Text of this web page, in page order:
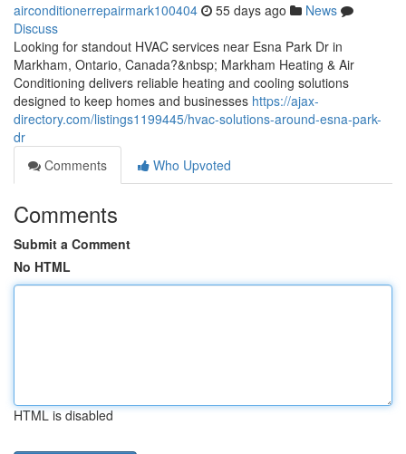
airconditionerrepairmark100404 55 days ago
News
Discuss
Looking for standout HVAC services near Esna Park Dr in
Markham, Ontario, Canada?&nbsp; Markham Heating & Air
Conditioning delivers reliable heating and cooling solutions
designed to keep homes and businesses https://ajax-
directory.com/listings1199445/hvac-solutions-around-esna-park-
dr
Comments
Who Upvoted
Comments
Submit a Comment
No HTML
HTML is disabled